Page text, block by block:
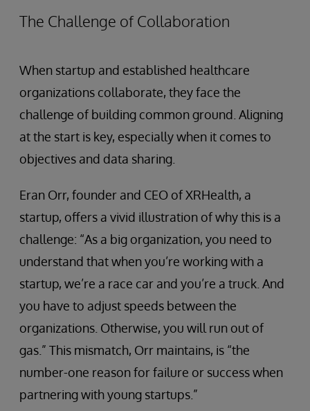
The Challenge of Collaboration
When startup and established healthcare
organizations collaborate, they face the
challenge of building common ground. Aligning
at the start is key, especially when it comes to
objectives and data sharing.
Eran Orr, founder and CEO of XRHealth, a
startup, offers a vivid illustration of why this is a
challenge: “As a big organization, you need to
understand that when you’re working with a
startup, we’re a race car and you’re a truck. And
you have to adjust speeds between the
organizations. Otherwise, you will run out of
gas.” This mismatch, Orr maintains, is “the
number-one reason for failure or success when
partnering with young startups.”